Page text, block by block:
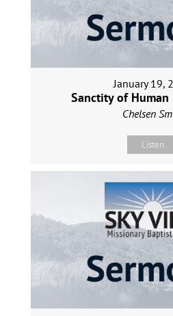
January 19,
Sanctity of Human
Chelsen
Listen